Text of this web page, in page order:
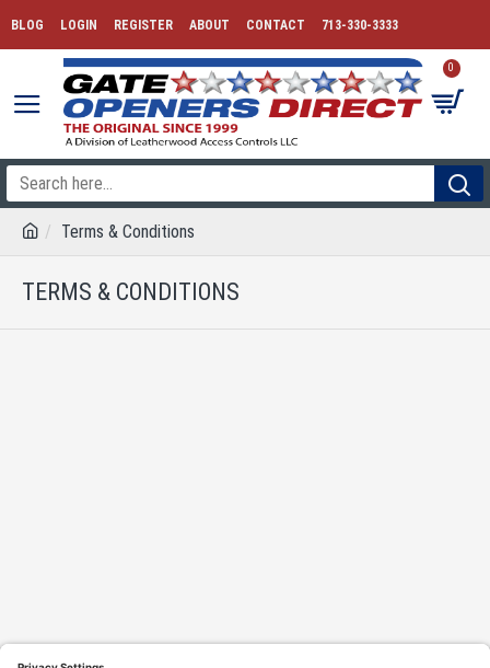
BLOG LOGIN REGISTER ABOUT CONTACT 713-330-3333
0
Terms & Conditions
TERMS & CONDITIONS